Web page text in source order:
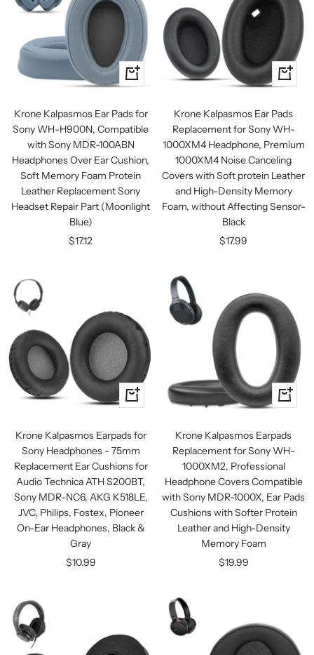
+
Add
cart
Krone Kalpasmos Ear Pads for
Sony WH-H900N, Compatible
with Sony MDR-100ABN
Headphones Over Ear Cushion,
Soft Memory Foam Protein
Leather Replacement Sony
Headset Repair Part (Moonlight
Blue)
Sale
$17.12
+
Add
cart
Krone Kalpasmos Ear Pads
Replacement for Sony WH-
1000XM4 Headphone, Premium
1000XM4 Noise Canceling
Covers with Soft protein Leather
and High-Density Memory
Foam, without Affecting Sensor-
Black
Sale
$17.99
+
Add
Krone Kalpasmos Earpads for
Sony Headphones - 75mm
Replacement Ear Cushions for
Audio Technica ATH S200BT,
Sony MDR-NC6, AKG K518LE,
JVC, Philips, Fostex, Pioneer
On-Ear Headphones, Black &
Gray
Sale
$10.99
+
Add
cart
Krone Kalpasmos Earpads
Replacement for Sony WH-
1000XM2, Professional
Headphone Covers Compatible
with Sony MDR-1000X, Ear Pads
Cushions with Softer Protein
Leather and High-Density
Memory Foam
Sale
$19.99